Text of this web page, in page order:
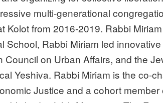
multi-generational
Kolot from 2016-2019. Rabbi
School, Rabbi Miriam led
Council on Urban Affairs, and the
Yeshiva. Rabbi Miriam is the co-
Justice and a cohort